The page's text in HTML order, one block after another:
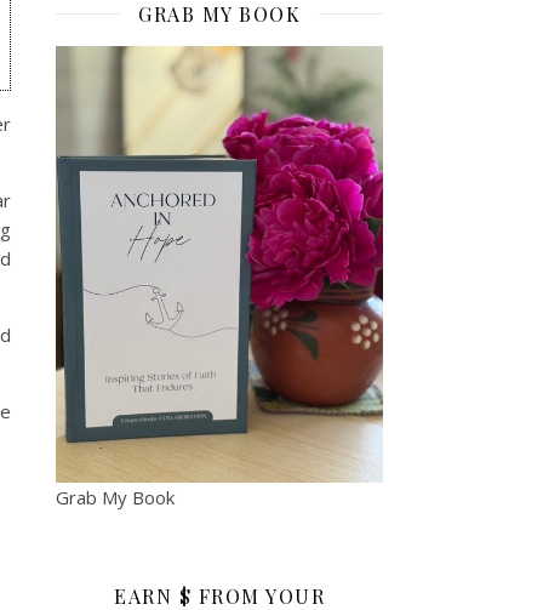
GRAB MY BOOK
Grab My Book
EARN $ FROM YOUR